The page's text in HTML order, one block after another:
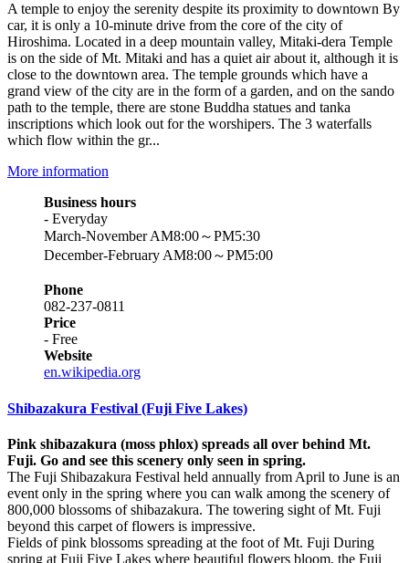
A temple to enjoy the serenity despite its proximity to downtown By
car, it is only a 10-minute drive from the core of the city of
Hiroshima. Located in a deep mountain valley, Mitaki-dera Temple
is on the side of Mt. Mitaki and has a quiet air about it, although it is
close to the downtown area. The temple grounds which have a
grand view of the city are in the form of a garden, and on the sando
path to the temple, there are stone Buddha statues and tanka
inscriptions which look out for the worshipers. The 3 waterfalls
which flow within the gr...
More information
Business hours
- Everyday
March-November AM8:00～PM5:30
December-February AM8:00～PM5:00
Phone
082-237-0811
Price
- Free
Website
en.wikipedia.org
Shibazakura Festival (Fuji Five Lakes)
Pink shibazakura (moss phlox) spreads all over behind Mt.
Fuji. Go and see this scenery only seen in spring.
The Fuji Shibazakura Festival held annually from April to June is an
event only in the spring where you can walk among the scenery of
800,000 blossoms of shibazakura. The towering sight of Mt. Fuji
beyond this carpet of flowers is impressive.
Fields of pink blossoms spreading at the foot of Mt. Fuji During
spring at Fuji Five Lakes where beautiful flowers bloom, the Fuji